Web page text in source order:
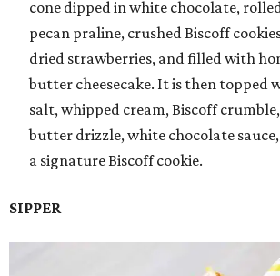
cone dipped in white chocolate,
pecan praline, crushed Biscoff
dried strawberries, and filled with
butter cheesecake. It is then topped
salt, whipped cream, Biscoff
butter drizzle, white chocolate
a signature Biscoff cookie.
SIPPER